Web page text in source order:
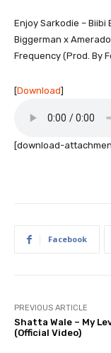
Enjoy Sarkodie – Biibi
Biggerman x
Frequency (Prod. By
[Download]
[download-
Facebook
PREVIOUS ARTICLE
Shatta Wale – My
(Official Video)